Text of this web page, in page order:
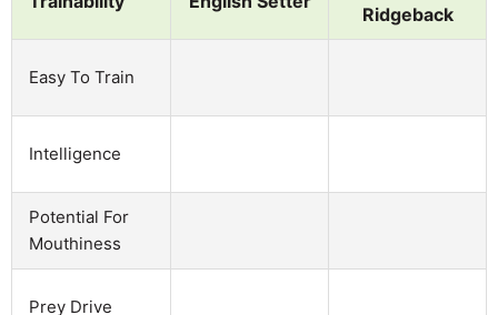
Ridgeback
Easy To Train
Intelligence
Potential For
Mouthiness
Prey Drive